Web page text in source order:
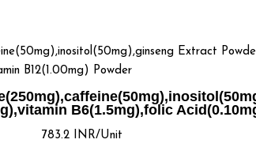
Extract
B12(1.00mg) Powder
B6(1.5mg),folic
783.2 INR/Unit